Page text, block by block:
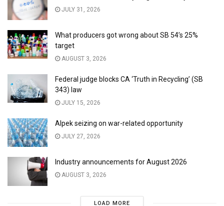
JULY 31, 2026
What producers got wrong about SB 54’s 25%
target
AUGUST 3, 2026
Federal judge blocks CA ‘Truth in Recycling’ (SB
343) law
JULY 15, 2026
Alpek seizing on war-related opportunity
JULY 27, 2026
Industry announcements for August 2026
AUGUST 3, 2026
LOAD MORE